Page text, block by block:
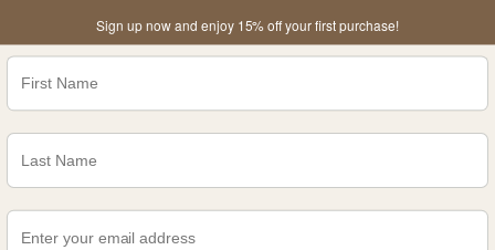
Sign up now and enjoy 15% off your first purchase!